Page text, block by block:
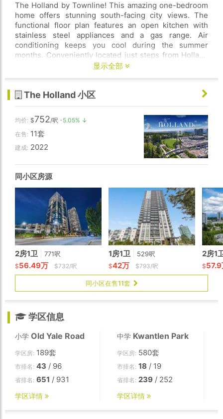
The Holland by Townline! This amazing one-bedroom
home offers stunning south-facing city views. The
functional floor plan features an open kitchen with
stainless steel appliances and a gas range. Air
conditioning keeps you cool during the summer
months. Conveniently located just steps from Holland
Park, SFU, Central City Mall, restaurants, and shops.
equipped gym, party room, music room, outdoor BBQ
area, study room, and concierge service. The unit
comes with 1 parking stall and 1 locker. Perfect for
investment or your dream home.
显示全部
The Holland 小区
均价: $752/呎 -5.05% ↓
在售: 11套
建成: 2022
同小区房源
2房1卫 771呎
$56.49万 $732/呎
1房1卫 529呎
$42万 $793/呎
2房1
$
同小区在售11套
学区信息
小学 Old Yale Road
学区房: 189套
市排名: 43 / 96
省排名: 651 / 931
学区详情
中学 Kwantlen Park
学区房: 580套
市排名: 18 / 19
省排名: 239 / 252
学区详情